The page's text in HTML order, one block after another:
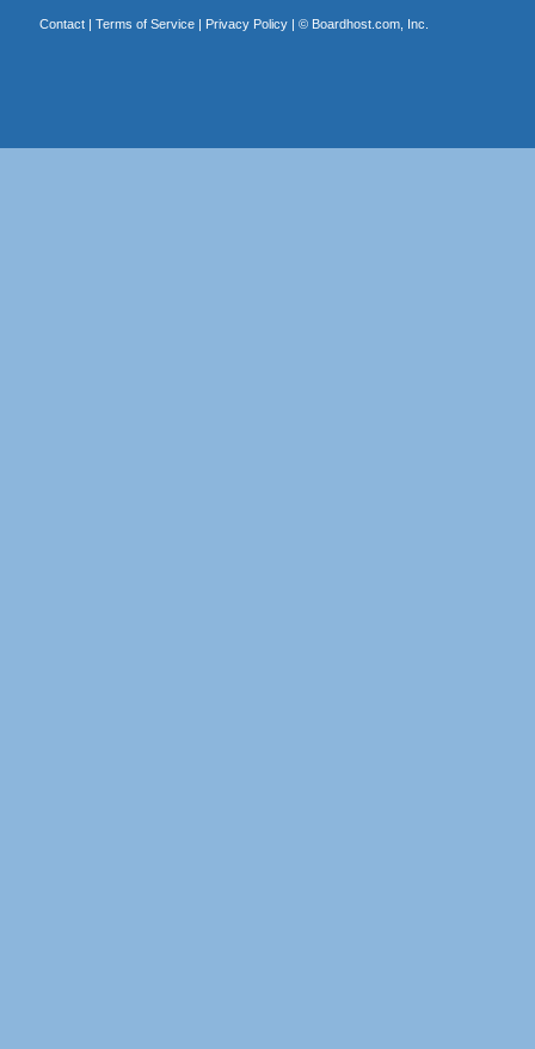
Contact| Terms of Service| Privacy Policy| © Boardhost.com, Inc.